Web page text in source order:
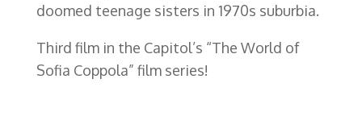
doomed teenage sisters in 1970s suburbia.
Third film in the Capitol’s “The World of
Sofia Coppola” film series!